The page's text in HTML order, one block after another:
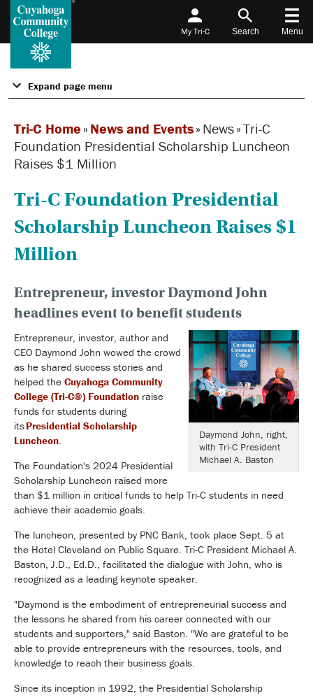
My Tri-C Search Menu
Expand page menu
Tri-C Home » News and Events» News»Tri-C
Foundation Presidential Scholarship Luncheon
Raises $1 Million
Tri-C Foundation Presidential
Scholarship Luncheon Raises $1
Million
Entrepreneur, investor Daymond John
headlines event to benefit students
Daymond John, right,
with Tri-C President
Michael A. Baston
Entrepreneur, investor, author and
CEO Daymond John wowed the crowd
as he shared success stories and
helped the Cuyahoga Community
College (Tri-C®) Foundation raise
funds for students during
itsPresidential Scholarship
Luncheon.
The Foundation's 2024 Presidential
Scholarship Luncheon raised more
than $1 million in critical funds to help Tri-C students in need
achieve their academic goals.
The luncheon, presented by PNC Bank, took place Sept. 5 at
the Hotel Cleveland on Public Square. Tri-C President Michael A.
Baston, J.D., Ed.D., facilitated the dialogue with John, who is
recognized as a leading keynote speaker.
"Daymond is the embodiment of entrepreneurial success and
the lessons he shared from his career connected with our
students and supporters," said Baston. "We are grateful to be
able to provide entrepreneurs with the resources, tools, and
knowledge to reach their business goals.
Since its inception in 1992, the Presidential Scholarship